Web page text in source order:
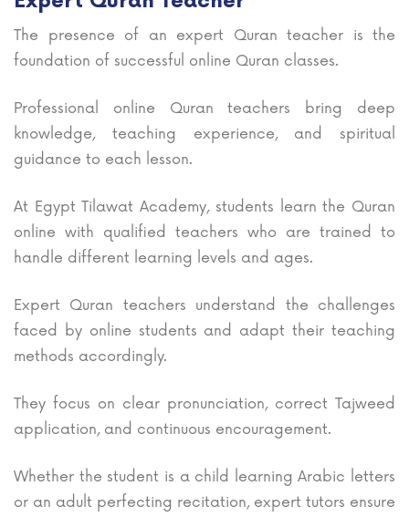
The presence of an expert Quran teacher is the
foundation of successful online Quran classes.
Professional online Quran teachers bring deep
knowledge, teaching experience, and spiritual
guidance to each lesson.
At Egypt Tilawat Academy, students learn the Quran
online with qualified teachers who are trained to
handle different learning levels and ages.
Expert Quran teachers understand the challenges
faced by online students and adapt their teaching
methods accordingly.
They focus on clear pronunciation, correct Tajweed
application, and continuous encouragement.
Whether the student is a child learning Arabic letters
or an adult perfecting recitation, expert tutors ensure